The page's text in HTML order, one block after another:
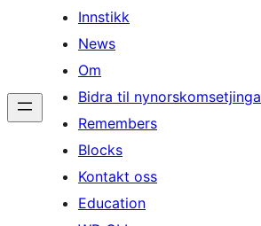
Innstikk
News
Om
Bidra til nynorskomsetjinga
Remembers
Blocks
Kontakt oss
Education